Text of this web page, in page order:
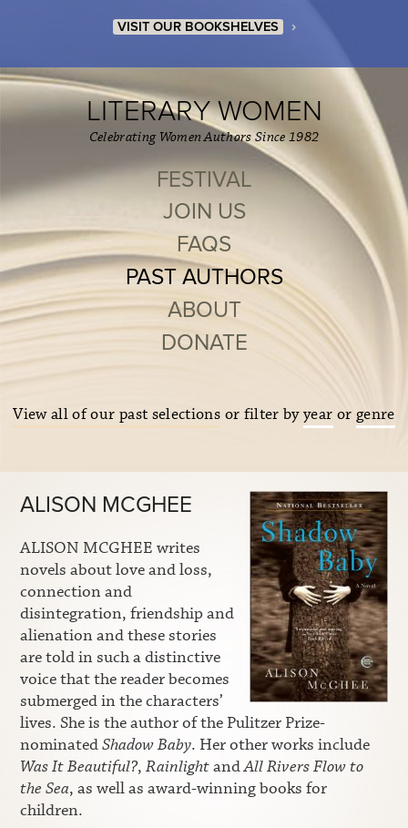
VISIT OUR BOOKSHELVES ›
LITERARY WOMEN
Celebrating Women Authors Since 1982
FESTIVAL
JOIN US
FAQS
PAST AUTHORS
ABOUT
DONATE
View all of our past selections or filter byyear or genre
ALISON MCGHEE
ALISON MCGHEE writes
novels about love and loss,
connection and
disintegration, friendship and
alienation and these stories
are told in such a distinctive
voice that the reader becomes
submerged in the characters’
lives. She is the author of the Pulitzer Prize-
nominatedShadow Baby. Her other works include
Was It Beautiful?, RainlightandAll Rivers Flow to
the Sea, as well as award-winning books for
children.